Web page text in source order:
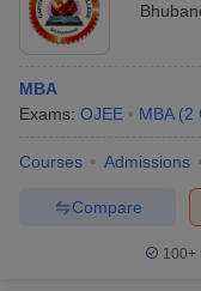
MBA
Exams: OJEE MBA (2
Courses Admissions
Compare
100+